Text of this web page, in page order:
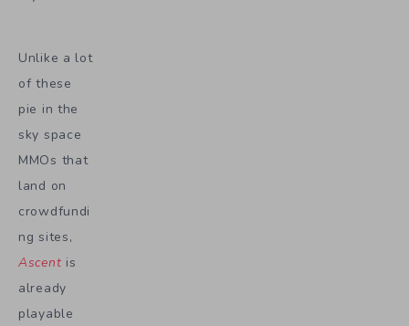
Unlike a lot
of these
pie in the
sky space
MMOs that
land on
crowdfundi
ng sites,
Ascent is
already
playable